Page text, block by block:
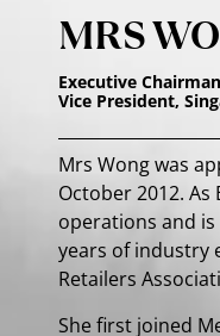
MRS
Executive
Vice President,
Mrs Wong was
October 2012.
operations and
years of industry
Retailers
She first joined